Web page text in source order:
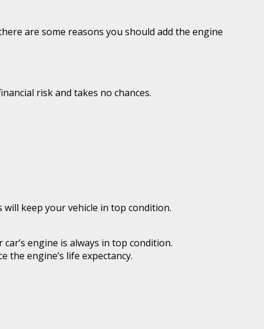
are some reasons you should add the engine
risk and takes no chances.
keep your vehicle in top condition.
engine is always in top condition.
the engine’s life expectancy.